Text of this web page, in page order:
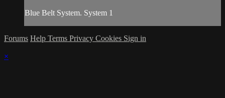
Blue Belt System. System 1
Forums Help Terms Privacy Cookies Sign in
×